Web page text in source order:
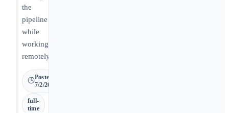
the
pipeline
while
working
remotely.
Posted
7/2/2026
full-
time